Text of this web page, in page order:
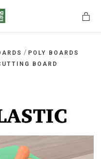
/ POLY BOARDS
BOARD